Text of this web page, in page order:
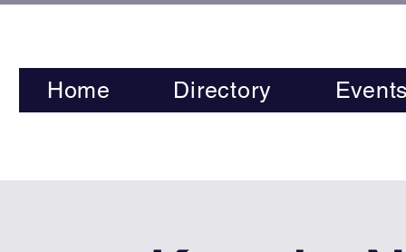
Home Directory